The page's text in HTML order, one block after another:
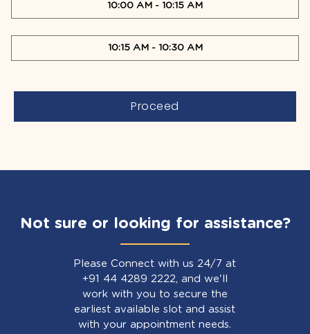
10:00 AM - 10:15 AM
10:15 AM- 10:30 AM
Proceed
Not sure or looking for assistance?
Please Connect with us 24/7 at
+91 44 4289 2222, and we'll
work with you to secure the
earliest available slot and assist
with your appointment needs.